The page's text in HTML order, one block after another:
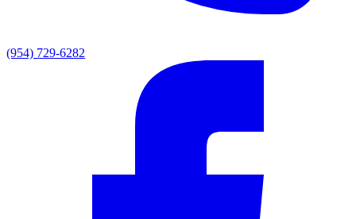
(954) 729-6282